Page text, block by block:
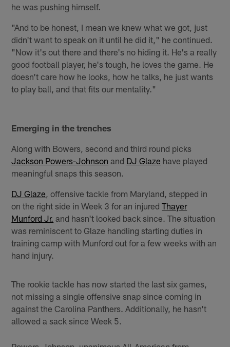
he was pushing himself.
"And to be honest, I mean we knew what we got, just
didn't want to speak on it until he did it," he continued.
"Now it's out there and there's no hiding it. He's a really
good football player, he's tough, he loves the game. He
doesn't care how he looks, how he talks, he just wants
to play ball, and that fits our mentality."
Emerging in the trenches
Along with Bowers, second and third round picks
Jackson Powers-Johnson and DJ Glaze have played
meaningful snaps this season.
DJ Glaze, offensive tackle from Maryland, stepped in
on the right side in Week 3 for an injuredThayer
Munford Jr. and hasn't looked back since. The situation
was reminiscent to Glaze handling starting duties in
training camp with Munford out for a few weeks with an
hand injury.
The rookie tackle has now started the last six games,
not missing a single offensive snap since coming in
against the Carolina Panthers. Additionally, he hasn't
allowed a sack since Week 5.